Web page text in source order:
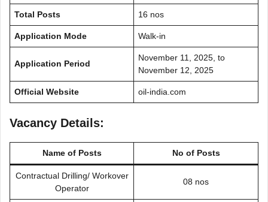
Total Posts 16 nos
Application Mode Walk-in
Application Period
November 11, 2025, to
November 12, 2025
Official Website oil-india.com
Vacancy Details:
Name of Posts No of Posts
Contractual Drilling/ Workover
Operator
08 nos